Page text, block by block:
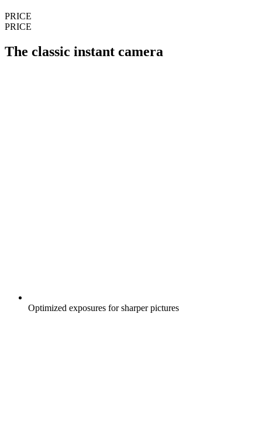
PRICE
PRICE
The classic instant camera
Optimized exposures for sharper pictures